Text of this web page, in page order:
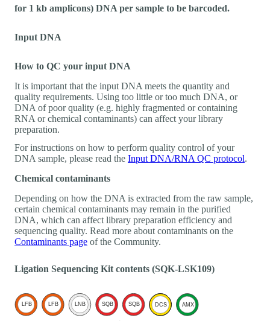
for 1 kb amplicons) DNA per sample to be barcoded.
Input DNA
How to QC your input DNA
It is important that the input DNA meets the quantity and
quality requirements. Using too little or too much DNA, or
DNA of poor quality (e.g. highly fragmented or containing
RNA or chemical contaminants) can affect your library
preparation.
For instructions on how to perform quality control of your
DNA sample, please read the Input DNA/RNA QC protocol.
Chemical contaminants
Depending on how the DNA is extracted from the raw sample,
certain chemical contaminants may remain in the purified
DNA, which can affect library preparation efficiency and
sequencing quality. Read more about contaminants on the
Contaminants page of the Community.
Ligation Sequencing Kit contents (SQK-LSK109)